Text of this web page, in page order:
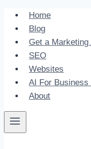
Skip
content
Home
Blog
Get a
SEO
Websites
AI For Business
About